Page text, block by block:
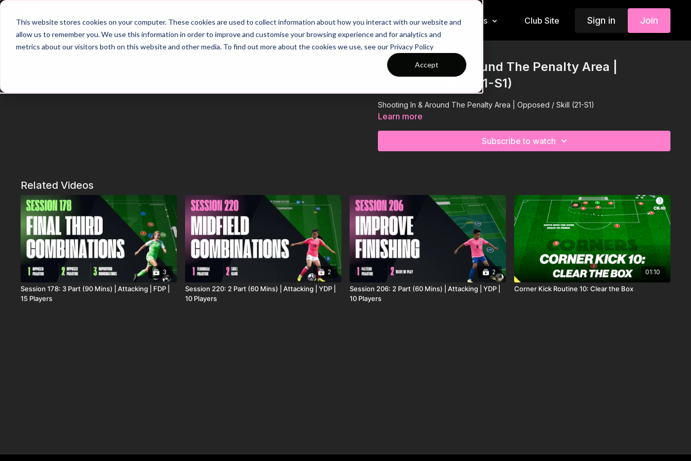
This website stores cookies on your computer. These cookies are used to collect information about how you interact with our website and
allow us to remember you. We use this information in order to improve and customise your browsing experience and for analytics and
metrics about our visitors both on this website and other media. To find out more about the cookies we use, see our Privacy Policy
Accept
Home Main Hub 26/27 Season Plans Top Categories Insiders Club Site Sign in Join
Shooting In & Around The Penalty Area |
Opposed / Skill (21-S1)
Shooting In & Around The Penalty Area | Opposed / Skill (21-S1)
Learn more
Subscribe to watch
Related Videos
3
Session 178: 3 Part (90 Mins) | Attacking | FDP |
15 Players
2
Session 220: 2 Part (60 Mins) | Attacking | YDP |
10 Players
2
Session 206: 2 Part (60 Mins) | Attacking | YDP |
10 Players
01:10
Corner Kick Routine 10: Clear the Box